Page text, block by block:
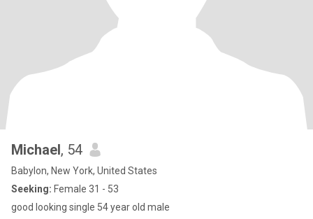
Michael, 54
Babylon, New York, United States
Seeking: Female 31 - 53
good looking single 54 year old male